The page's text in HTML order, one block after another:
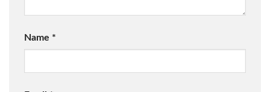
Name *